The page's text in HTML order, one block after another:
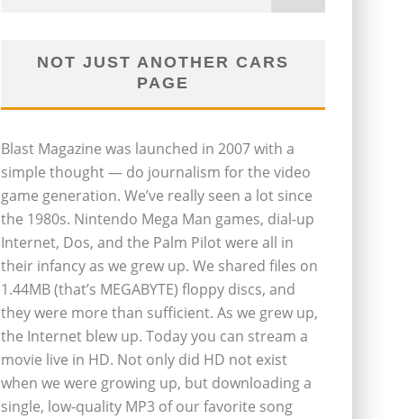
NOT JUST ANOTHER CARS
PAGE
Blast Magazine was launched in 2007 with a
simple thought — do journalism for the video
game generation. We’ve really seen a lot since
the 1980s. Nintendo Mega Man games, dial-up
Internet, Dos, and the Palm Pilot were all in
their infancy as we grew up. We shared files on
1.44MB (that’s MEGABYTE) floppy discs, and
they were more than sufficient. As we grew up,
the Internet blew up. Today you can stream a
movie live in HD. Not only did HD not exist
when we were growing up, but downloading a
single, low-quality MP3 of our favorite song